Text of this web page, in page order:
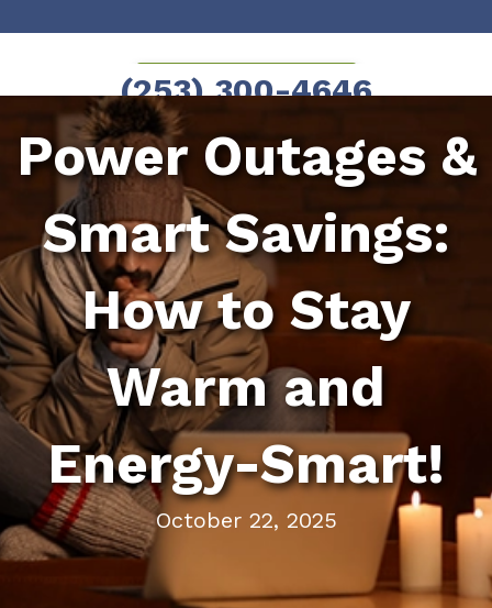
SCHEDULE NOW!
(253) 300-4646
Power Outages &
Smart Savings:
How to Stay
Warm and
Energy-Smart!
October 22, 2025